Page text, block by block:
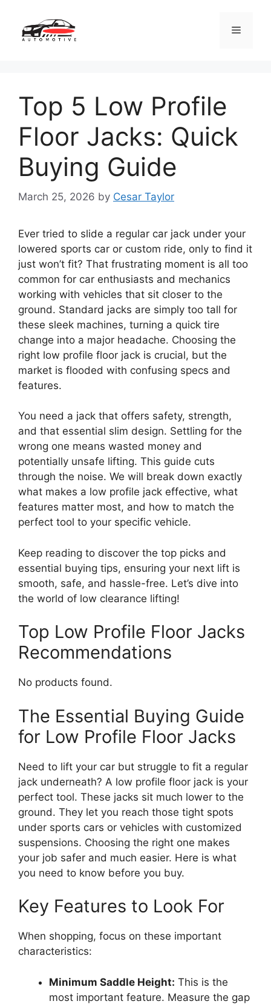
content
Menu
Top 5 Low Profile
Floor Jacks: Quick
Buying Guide
March 25, 2026 by Cesar Taylor
Ever tried to slide a regular car jack under your
lowered sports car or custom ride, only to find it
just won’t fit? That frustrating moment is all too
common for car enthusiasts and mechanics
working with vehicles that sit closer to the
ground. Standard jacks are simply too tall for
these sleek machines, turning a quick tire
change into a major headache. Choosing the
right low profile floor jack is crucial, but the
market is flooded with confusing specs and
features.
You need a jack that offers safety, strength,
and that essential slim design. Settling for the
wrong one means wasted money and
potentially unsafe lifting. This guide cuts
through the noise. We will break down exactly
what makes a low profile jack effective, what
features matter most, and how to match the
perfect tool to your specific vehicle.
Keep reading to discover the top picks and
essential buying tips, ensuring your next lift is
smooth, safe, and hassle-free. Let’s dive into
the world of low clearance lifting!
Top Low Profile Floor Jacks
Recommendations
No products found.
The Essential Buying Guide
for Low Profile Floor Jacks
Need to lift your car but struggle to fit a regular
jack underneath? A low profile floor jack is your
perfect tool. These jacks sit much lower to the
ground. They let you reach those tight spots
under sports cars or vehicles with customized
suspensions. Choosing the right one makes
your job safer and much easier. Here is what
you need to know before you buy.
Key Features to Look For
When shopping, focus on these important
characteristics:
Minimum Saddle Height: This is the
most important feature. Measure the gap